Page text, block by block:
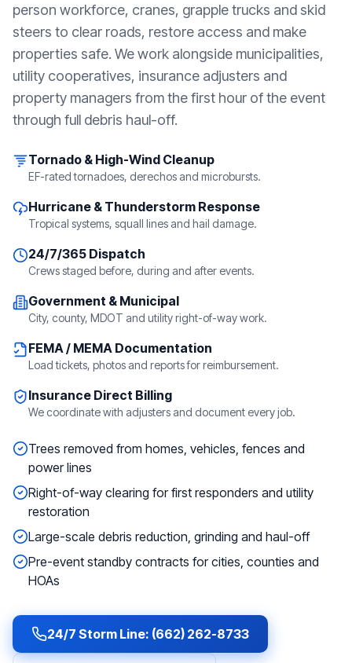
person workforce, cranes, grapple trucks and skid
steers to clear roads, restore access and make
properties safe. We work alongside municipalities,
utility cooperatives, insurance adjusters and
property managers from the first hour of the event
through full debris haul-off.
Tornado & High-Wind Cleanup
EF-rated tornadoes, derechos and microbursts.
Hurricane & Thunderstorm Response
Tropical systems, squall lines and hail damage.
24/7/365 Dispatch
Crews staged before, during and after events.
Government & Municipal
City, county, MDOT and utility right-of-way work.
FEMA / MEMA Documentation
Load tickets, photos and reports for reimbursement.
Insurance Direct Billing
We coordinate with adjusters and document every job.
Trees removed from homes, vehicles, fences and
power lines
Right-of-way clearing for first responders and utility
restoration
Large-scale debris reduction, grinding and haul-off
Pre-event standby contracts for cities, counties and
HOAs
24/7 Storm Line: (662) 262-8733